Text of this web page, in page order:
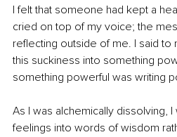
I felt that someone had kept a
cried on top of my voice; the
reflecting outside of me. I said to
this suckiness into something
something powerful was writing
As I was alchemically dissolving,
feelings into words of wisdom